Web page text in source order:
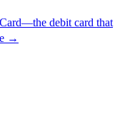
Card—the debit card that
→